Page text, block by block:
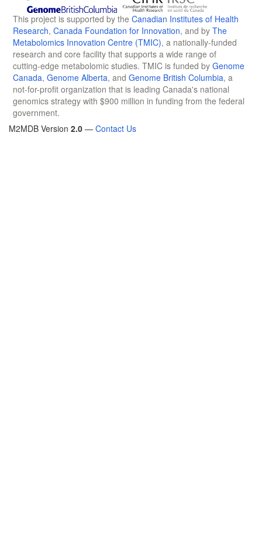
This project is supported by the Canadian Institutes of Health
Research, Canada Foundation for Innovation, and by The
Metabolomics Innovation Centre (TMIC), a nationally-funded
research and core facility that supports a wide range of
cutting-edge metabolomic studies. TMIC is funded by Genome
Canada, Genome Alberta, and Genome British Columbia, a
not-for-profit organization that is leading Canada's national
genomics strategy with $900 million in funding from the federal
government.
M2MDB Version 2.0 — Contact Us